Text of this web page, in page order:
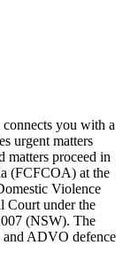
you with a
urgent matters
matters proceed in
(FCFCOA) at the
Violence
Court under the
(NSW). The
and ADVO defence